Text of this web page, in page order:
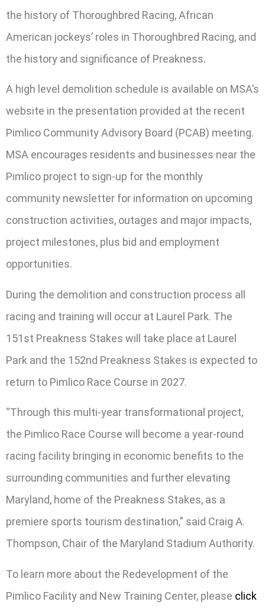
the history of Thoroughbred Racing, African
American jockeys’ roles in Thoroughbred Racing, and
the history and significance of Preakness.
A high level demolition schedule is available on MSA’s
website in the presentation provided at the recent
Pimlico Community Advisory Board (PCAB) meeting.
MSA encourages residents and businesses near the
Pimlico project to sign-up for the monthly
community newsletter for information on upcoming
construction activities, outages and major impacts,
project milestones, plus bid and employment
opportunities.
During the demolition and construction process all
racing and training will occur at Laurel Park. The
151st Preakness Stakes will take place at Laurel
Park and the 152nd Preakness Stakes is expected to
return to Pimlico Race Course in 2027.
“Through this multi-year transformational project,
the Pimlico Race Course will become a year-round
racing facility bringing in economic benefits to the
surrounding communities and further elevating
Maryland, home of the Preakness Stakes, as a
premiere sports tourism destination,” said Craig A.
Thompson, Chair of the Maryland Stadium Authority.
To learn more about the Redevelopment of the
Pimlico Facility and New Training Center, please click